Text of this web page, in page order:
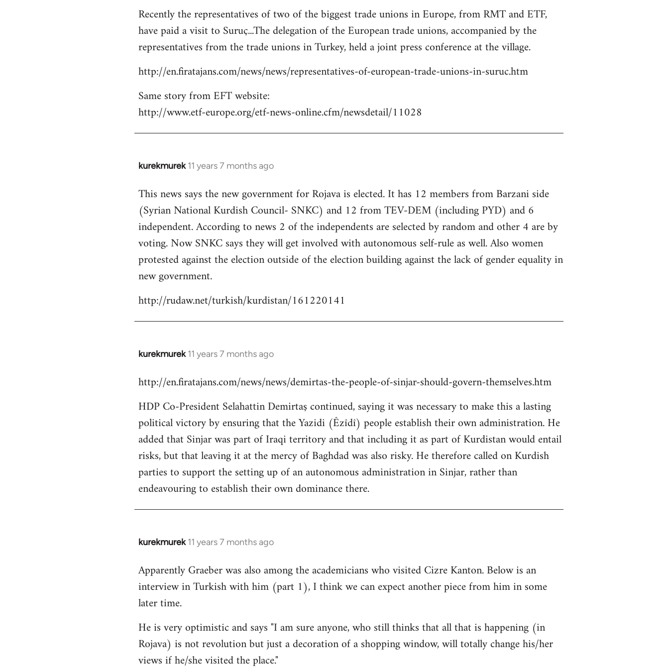
to
Welcome
libcom.org
Recently the representatives of two of the biggest trade unions in Europe, from RMT and ETF,
have paid a visit to Suruç...The delegation of the European trade unions, accompanied by the
representatives from the trade unions in Turkey, held a joint press conference at the village.
http://en.firatajans.com/news/news/representatives-of-european-trade-unions-in-suruc.htm
Same story from EFT website:
http://www.etf-europe.org/etf-news-online.cfm/newsdetail/11028
kurekmurek 11 years 7 months ago
In
to
Welcome
by
libcom.org
This news says the new government for Rojava is elected. It has 12 members from Barzani side
(Syrian National Kurdish Council- SNKC) and 12 from TEV-DEM (including PYD) and 6
independent. According to news 2 of the independents are selected by random and other 4 are by
voting. Now SNKC says they will get involved with autonomous self-rule as well. Also women
protested against the election outside of the election building against the lack of gender equality in
new government.
http://rudaw.net/turkish/kurdistan/161220141
kurekmurek 11 years 7 months ago
In
to
by
libcom.org
http://en.firatajans.com/news/news/demirtas-the-people-of-sinjar-should-govern-themselves.htm
HDP Co-President Selahattin Demirtaş continued, saying it was necessary to make this a lasting
political victory by ensuring that the Yazidi (Êzîdî) people establish their own administration. He
added that Sinjar was part of Iraqi territory and that including it as part of Kurdistan would entail
risks, but that leaving it at the mercy of Baghdad was also risky. He therefore called on Kurdish
parties to support the setting up of an autonomous administration in Sinjar, rather than
endeavouring to establish their own dominance there.
kurekmurek 11 years 7 months ago
In
to
Welcome
libcom.org
Apparently Graeber was also among the academicians who visited Cizre Kanton. Below is an
interview in Turkish with him (part 1), I think we can expect another piece from him in some
later time.
He is very optimistic and says "I am sure anyone, who still thinks that all that is happening (in
Rojava) is not revolution but just a decoration of a shopping window, will totally change his/her
views if he/she visited the place."